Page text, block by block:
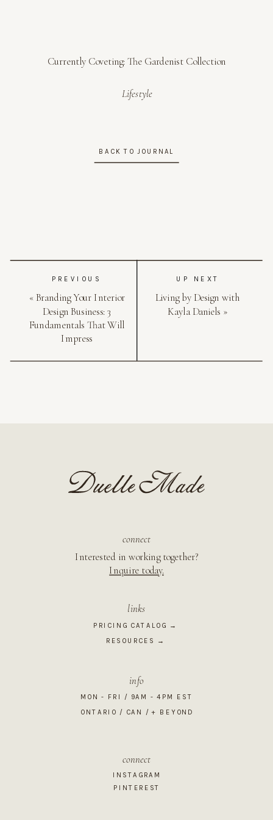
Currently Coveting: The Gardenist Collection
Lifestyle
BACK TO JOURNAL
UP NEXT
PREVIOUS
Living by Design with
Kayla Daniels »
« Branding Your Interior
Design Business: 3
Fundamentals That Will
Impress
connect
info
ONTARIO / CAN / + BEYOND
MON - FRI / 9AM - 4PM EST
links
RESOURCES →
PRICING CATALOG →
INSTAGRAM
PINTEREST
connect
Interested in working together?
Inquire today.